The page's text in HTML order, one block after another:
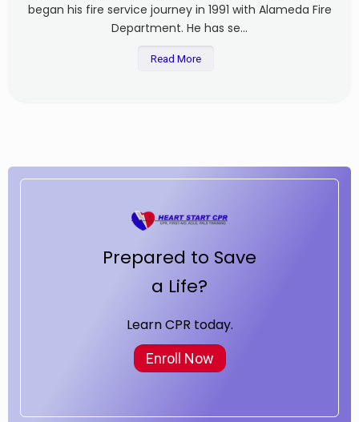
began his fire service journey in 1991 with Alameda Fire
Department. He has se...
Read More
Prepared to Save
a Life?
Enroll Now
Learn CPR today.